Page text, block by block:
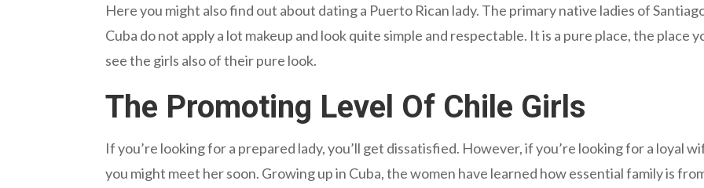
Here you might also find out about dating a Puerto Rican lady. The primary native ladies of
Cuba do not apply a lot makeup and look quite simple and respectable. It is a pure place, the place
see the girls also of their pure look.
The Promoting Level Of Chile Girls
If you’re looking for a prepared lady, you’ll get dissatisfied. However, if you’re looking for a loyal
you might meet her soon. Growing up in Cuba, the women have learned how essential family is